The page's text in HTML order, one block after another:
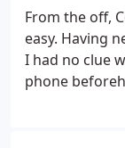
headshots,
start to finish
him a
getting the
From the off,
easy. Having
I had no clue
phone